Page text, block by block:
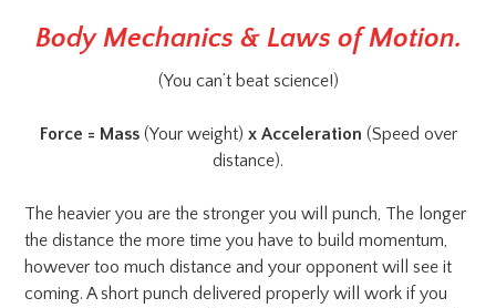
Body Mechanics & Laws of Motion.
(You can’t beat science!)
Force = Mass(Your weight) x Acceleration (Speed over
distance).
The heavier you are the stronger you will punch, The longer
the distance the more time you have to build momentum,
however too much distance and your opponent will see it
coming. A short punch delivered properly will work if you